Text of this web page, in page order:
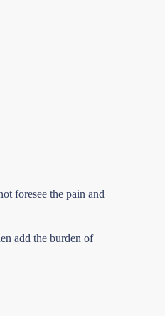
foresee the pain and
add the burden of